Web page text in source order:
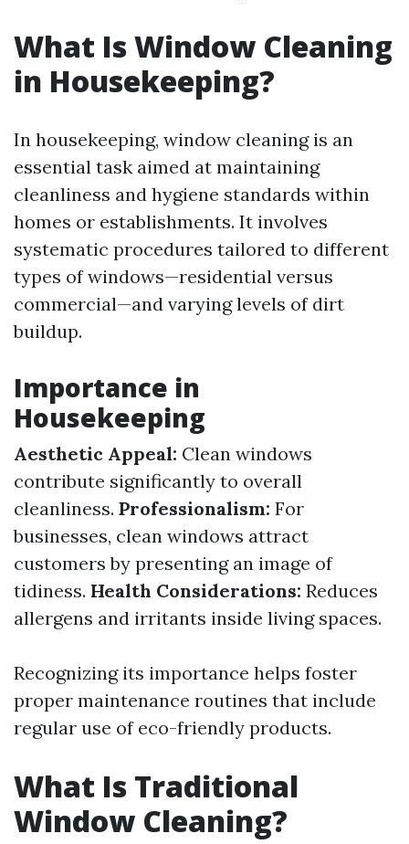
What Is Window Cleaning
in Housekeeping?
In housekeeping, window cleaning is an
essential task aimed at maintaining
cleanliness and hygiene standards within
homes or establishments. It involves
systematic procedures tailored to different
types of windows—residential versus
commercial—and varying levels of dirt
buildup.
Importance in
Housekeeping
Aesthetic Appeal: Clean windows
contribute significantly to overall
cleanliness. Professionalism: For
businesses, clean windows attract
customers by presenting an image of
tidiness. Health Considerations: Reduces
allergens and irritants inside living spaces.
Recognizing its importance helps foster
proper maintenance routines that include
regular use of eco-friendly products.
What Is Traditional
Window Cleaning?